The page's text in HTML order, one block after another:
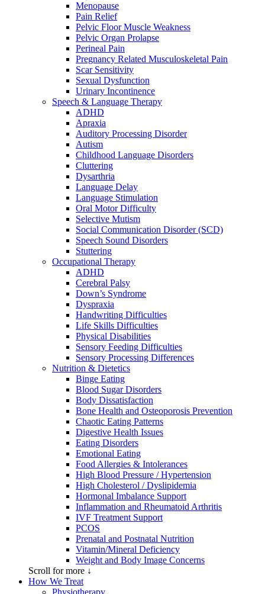
Menopause
Pain Relief
Pelvic Floor Muscle Weakness
Pelvic Organ Prolapse
Perineal Pain
Pregnancy Related Musculoskeletal Pain
Scar Sensitivity
Sexual Dysfunction
Urinary Incontinence
Speech & Language Therapy
ADHD
Apraxia
Auditory Processing Disorder
Autism
Childhood Language Disorders
Cluttering
Dysarthria
Language Delay
Language Stimulation
Oral Motor Difficulty
Selective Mutism
Social Communication Disorder (SCD)
Speech Sound Disorders
Stuttering
Occupational Therapy
ADHD
Cerebral Palsy
Down’s Syndrome
Dyspraxia
Handwriting Difficulties
Life Skills Difficulties
Physical Disabilities
Sensory Feeding Difficulties
Sensory Processing Differences
Nutrition & Dietetics
Binge Eating
Blood Sugar Disorders
Body Dissatisfaction
Bone Health and Osteoporosis Prevention
Chaotic Eating Patterns
Digestive Health Issues
Eating Disorders
Emotional Eating
Food Allergies & Intolerances
High Blood Pressure / Hypertension
High Cholesterol / Dyslipidemia
Hormonal Imbalance Support
Inflammation and Rheumatoid Arthritis
IVF Treatment Support
PCOS
Prenatal and Postnatal Nutrition
Vitamin/Mineral Deficiency
Weight and Body Image Concerns
Scroll for more ↓
How We Treat
Physiotherapy